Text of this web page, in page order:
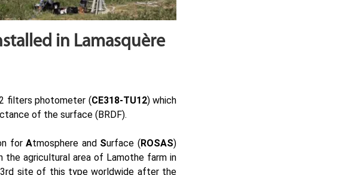
in Lamasquère
filters photometer (CE318-TU12) which
of the surface (BRDF).
forAtmosphere and Surface (ROSAS)
agricultural area of Lamothe farm in
3rd site of this type worldwide after the